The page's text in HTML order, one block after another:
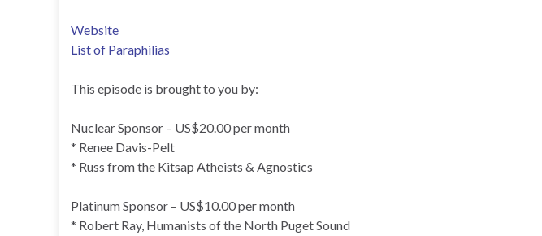
Website
List of Paraphilias
This episode is brought to you by:
Nuclear Sponsor – US$20.00 per month
* Renee Davis-Pelt
* Russ from the Kitsap Atheists & Agnostics
Platinum Sponsor – US$10.00 per month
* Robert Ray, Humanists of the North Puget Sound